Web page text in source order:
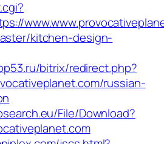
kitchen-design-
bitrix/redirect.php?
russian-
File/Download?